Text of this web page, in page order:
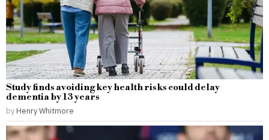
Study finds avoiding key health risks could delay
dementia by 13 years
by Henry Whitmore